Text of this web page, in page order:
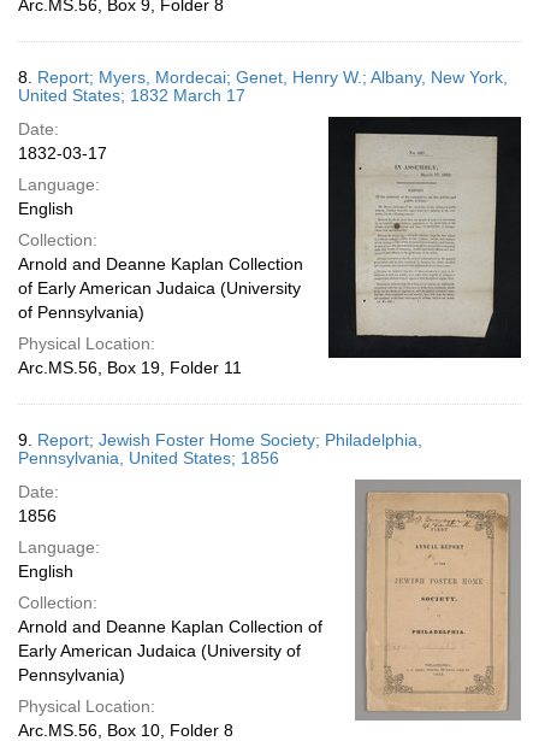
Arc.MS.56, Box 9, Folder 8
8. Report; Myers, Mordecai; Genet, Henry W.; Albany, New York,
United States; 1832 March 17
Date:
1832-03-17
Language:
English
Collection:
Arnold and Deanne Kaplan Collection
of Early American Judaica (University
of Pennsylvania)
Physical Location:
Arc.MS.56, Box 19, Folder 11
9. Report; Jewish Foster Home Society; Philadelphia,
Pennsylvania, United States; 1856
Date:
1856
Language:
English
Collection:
Arnold and Deanne Kaplan Collection of
Early American Judaica (University of
Pennsylvania)
Physical Location:
Arc.MS.56, Box 10, Folder 8